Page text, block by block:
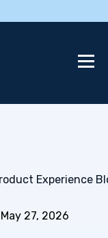
Experience
27, 2026